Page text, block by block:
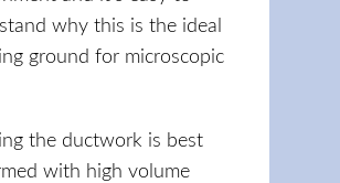
why this is the ideal
ground for microscopic
the ductwork is best
with high volume